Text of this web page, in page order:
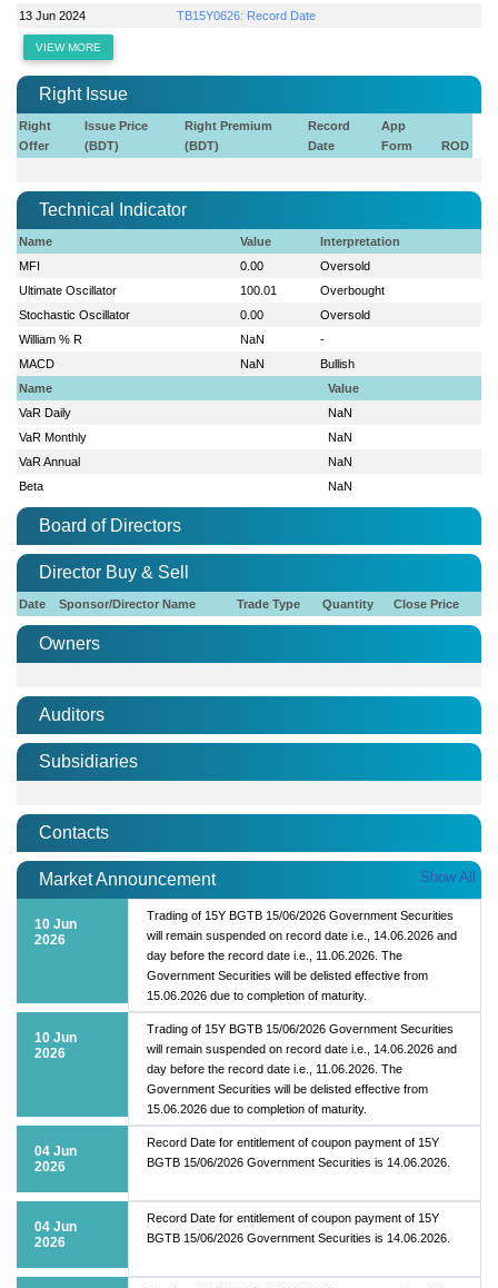
13 Jun 2024 TB15Y0626: Record Date
VIEW MORE
Right Issue
Right
Offer
Issue Price
(BDT)
Right Premium
(BDT)
Record
Date
App
Form
ROD
Technical Indicator
Name Value
Interpretation
MFI
0.00
Oversold
Ultimate Oscillator
100.01
Overbought
Stochastic Oscillator
0.00
Oversold
William % R
NaN
-
MACD
NaN
Bullish
Name
Value
VaR Daily
NaN
VaR Monthly
NaN
VaR Annual
NaN
Beta
NaN
Board of Directors
Director Buy & Sell
Date Sponsor/Director Name Trade Type Quantity Close Price
Owners
Auditors
Subsidiaries
Contacts
Market Announcement Show All
10 Jun
2026
Trading of 15Y BGTB 15/06/2026 Government Securities
will remain suspended on record date i.e., 14.06.2026 and
day before the record date i.e., 11.06.2026. The
Government Securities will be delisted effective from
15.06.2026 due to completion of maturity.
10 Jun
2026
Trading of 15Y BGTB 15/06/2026 Government Securities
will remain suspended on record date i.e., 14.06.2026 and
day before the record date i.e., 11.06.2026. The
Government Securities will be delisted effective from
15.06.2026 due to completion of maturity.
04 Jun
2026
Record Date for entitlement of coupon payment of 15Y
BGTB 15/06/2026 Government Securities is 14.06.2026.
04 Jun
2026
Record Date for entitlement of coupon payment of 15Y
BGTB 15/06/2026 Government Securities is 14.06.2026.